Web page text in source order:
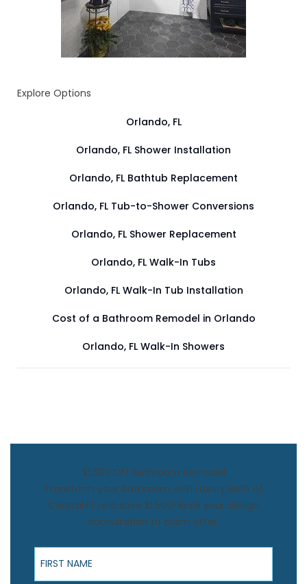
Explore Options
Orlando, FL
Orlando, FL Shower Installation
Orlando, FL Bathtub Replacement
Orlando, FL Tub-to-Shower Conversions
Orlando, FL Shower Replacement
Orlando, FL Walk-In Tubs
Orlando, FL Walk-In Tub Installation
Cost of a Bathroom Remodel in Orlando
Orlando, FL Walk-In Showers
$1,500 Off Bathroom Remodel
Transform your bathroom with Luxury Bath of
Central FL and save $1,500! Book your design
consultation to claim offer.
First Name